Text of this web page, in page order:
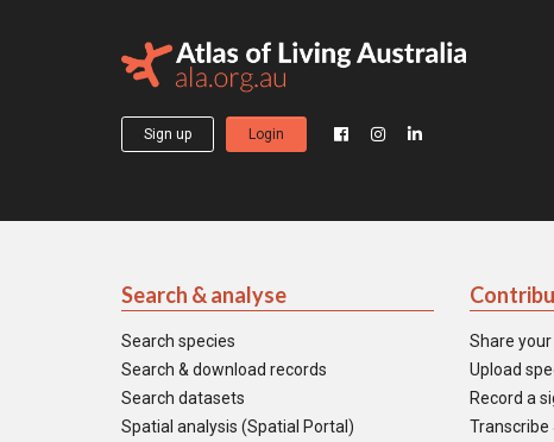
Sign up Login
Search & analyse
Search species
Search & download records
Search datasets
Spatial analysis (Spatial Portal)
Share
Upload
Record a
Transcribe